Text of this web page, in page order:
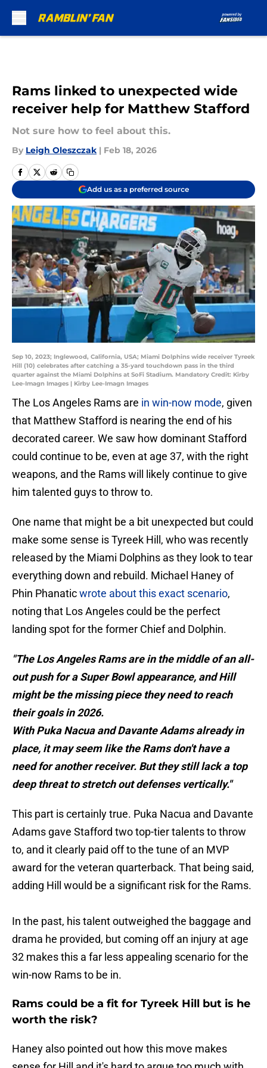
Rams linked to unexpected wide
receiver help for Matthew Stafford
Not sure how to feel about this.
By Leigh Oleszczak | Feb 18, 2026
Add us as a preferred source
Sep 10, 2023; Inglewood, California, USA; Miami Dolphins wide receiver Tyreek
Hill (10) celebrates after catching a 35-yard touchdown pass in the third
quarter against the Miami Dolphins at SoFi Stadium. Mandatory Credit: Kirby
Lee-Imagn Images | Kirby Lee-Imagn Images
The Los Angeles Rams are in win-now mode, given
that Matthew Stafford is nearing the end of his
decorated career. We saw how dominant Stafford
could continue to be, even at age 37, with the right
weapons, and the Rams will likely continue to give
him talented guys to throw to.
One name that might be a bit unexpected but could
make some sense is Tyreek Hill, who was recently
released by the Miami Dolphins as they look to tear
everything down and rebuild. Michael Haney of
Phin Phanaticwrote about this exact scenario,
noting that Los Angeles could be the perfect
landing spot for the former Chief and Dolphin.
"The Los Angeles Rams are in the middle of an all-
out push for a Super Bowl appearance, and Hill
might be the missing piece they need to reach
their goals in 2026.
With Puka Nacua and Davante Adams already in
place, it may seem like the Rams don't have a
need for another receiver. But they still lack a top
deep threat to stretch out defenses vertically."
This part is certainly true. Puka Nacua and Davante
Adams gave Stafford two top-tier talents to throw
to, and it clearly paid off to the tune of an MVP
award for the veteran quarterback. That being said,
adding Hill would be a significant risk for the Rams.
In the past, his talent outweighed the baggage and
drama he provided, but coming off an injury at age
32 makes this a far less appealing scenario for the
win-now Rams to be in.
Rams could be a fit for Tyreek Hill but is he
worth the risk?
Haney also pointed out how this move makes